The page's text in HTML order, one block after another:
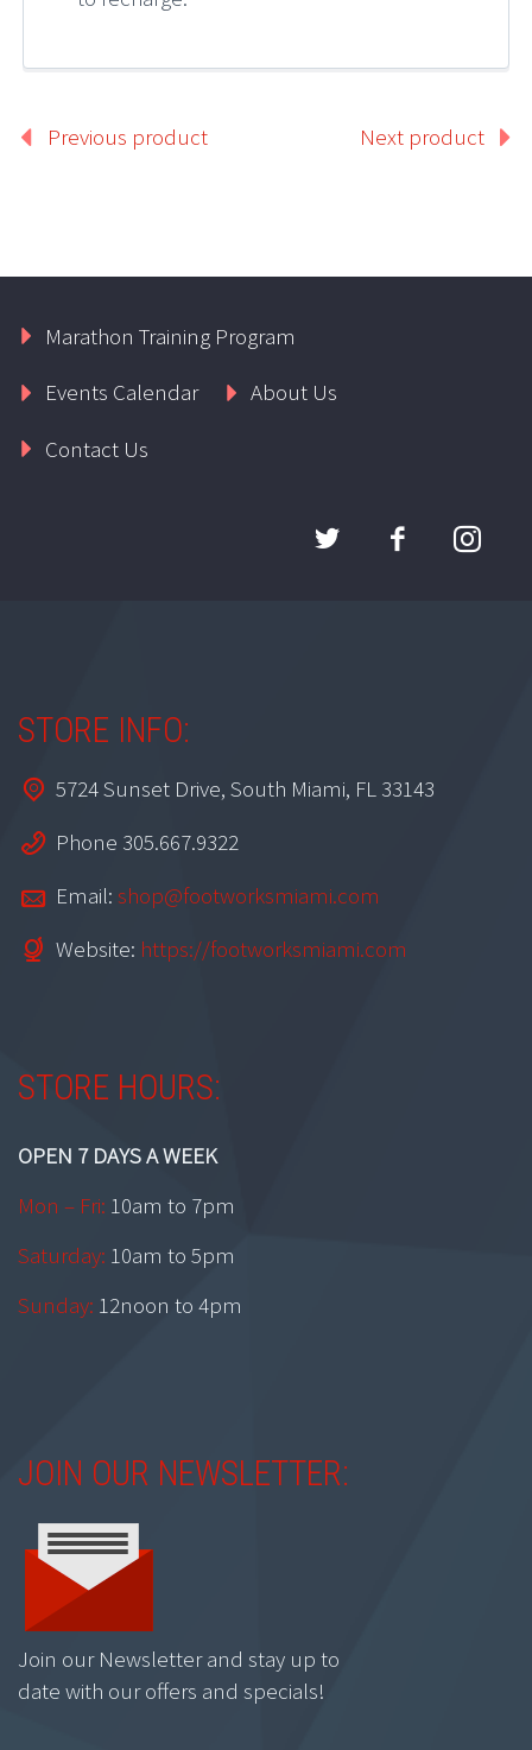
Previous product Next product
Marathon Training Program
Events Calendar
About Us
Contact Us
STORE INFO:
5724 Sunset Drive, South Miami, FL 33143
Phone 305.667.9322
Email: shop@footworksmiami.com
Website: https://footworksmiami.com
STORE HOURS:
OPEN 7 DAYS A WEEK
Mon – Fri: 10am to 7pm
Saturday: 10am to 5pm
Sunday: 12noon to 4pm
JOIN OUR NEWSLETTER:
Join our Newsletter and stay up to
date with our offers and specials!